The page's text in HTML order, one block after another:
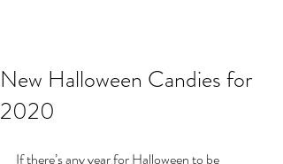
New Halloween Candies for
2020
If there’s any year for Halloween to be